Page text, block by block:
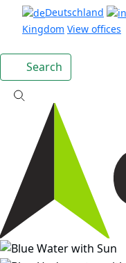
Deutschland
Kingdom View offices
Search